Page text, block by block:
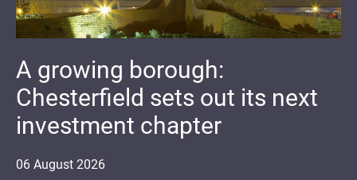
06 August 2026
A growing borough:
Chesterfield sets out its next
investment chapter